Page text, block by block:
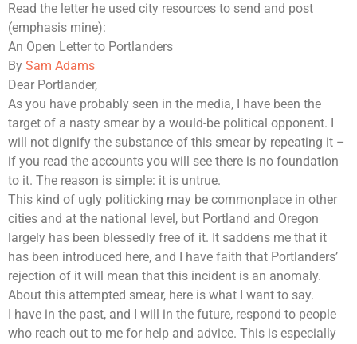
Read the letter he used city resources to send and post
(emphasis mine):
An Open Letter to Portlanders
By Sam Adams
Dear Portlander,
As you have probably seen in the media,
I have been the
target of a nasty smear by a would-be political opponent.
will not dignify the substance of this smear by repeating it –
if you read the accounts you will see there is no foundation
to it. The reason is simple: it is untrue.
This kind of ugly politicking may be commonplace in other
cities and at the national level, but Portland and Oregon
largely has been blessedly free of it. It saddens me that it
has been introduced here, and I have faith that Portlanders’
rejection of it will mean that this incident is an anomaly.
About this attempted smear, here is what I want to say.
I have in the past, and I will in the future, respond to people
who reach out to me for help and advice. This is especially